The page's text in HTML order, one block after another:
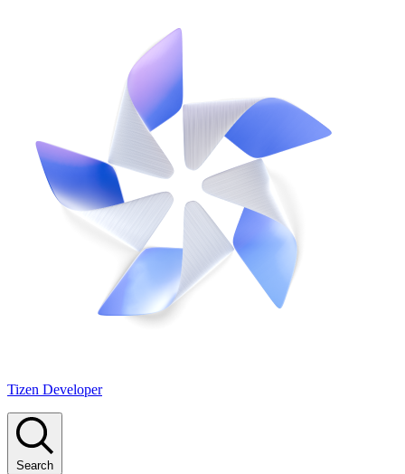
Tizen Developer
Search